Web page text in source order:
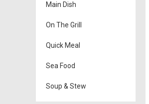
Main Dish
On The Grill
Quick Meal
Sea Food
Soup & Stew